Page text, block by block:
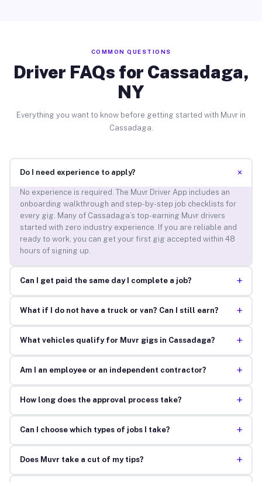
COMMON QUESTIONS
Driver FAQs for Cassadaga,
NY
Everything you want to know before getting started with Muvr in
Cassadaga.
Do I need experience to apply? +
No experience is required. The Muvr Driver App includes an
onboarding walkthrough and step-by-step job checklists for
every gig. Many of Cassadaga’s top-earning Muvr drivers
started with zero industry experience. If you are reliable and
ready to work, you can get your first gig accepted within 48
hours of signing up.
Can I get paid the same day I complete a job? +
What if I do not have a truck or van? Can I still earn? +
What vehicles qualify for Muvr gigs in Cassadaga? +
Am I an employee or an independent contractor? +
How long does the approval process take? +
Can I choose which types of jobs I take? +
Does Muvr take a cut of my tips? +